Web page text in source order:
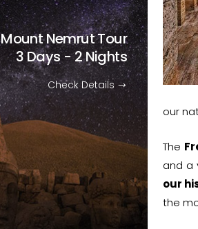
our
The
and a
our
the
Mount Nemrut Tour
3 Days - 2 Nights
Check Details